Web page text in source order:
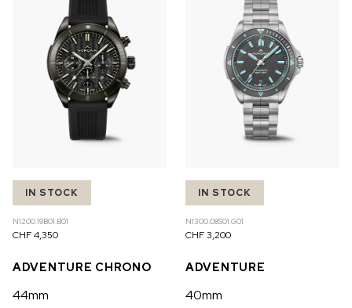
IN STOCK
N1200.19B01.B01
CHF 4,350
ADVENTURE CHRONO
44mm
IN STOCK
N1300.08S01.G01
CHF 3,200
ADVENTURE
40mm